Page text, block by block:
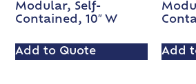
Modular, Self-
Contained, 10″ W
Add to Quote Add